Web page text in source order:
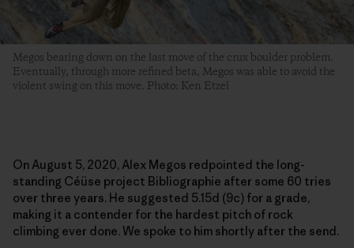
Megos bearing down on the last move of the crux boulder problem.
Eventually, through more refined beta, Megos was able to avoid the
violent swing on this move. Photo: Ken Etzel
On August 5, 2020, Alex Megos redpointed the long-
standing Céüse project Bibliographie after some 60 tries
over three years. He suggested 5.15d (9c) for a grade,
making it a contender for the hardest pitch of rock
climbing ever done. We spoke to him shortly after the send.